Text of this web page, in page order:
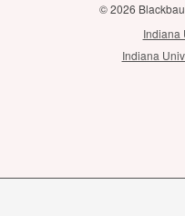
© 2026
Indiana
Indiana